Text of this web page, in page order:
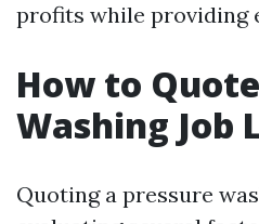
profits while providing
How to
Washing Job
Quoting a pressure